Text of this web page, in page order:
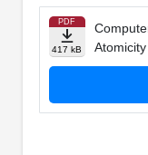
PDF
417 kB